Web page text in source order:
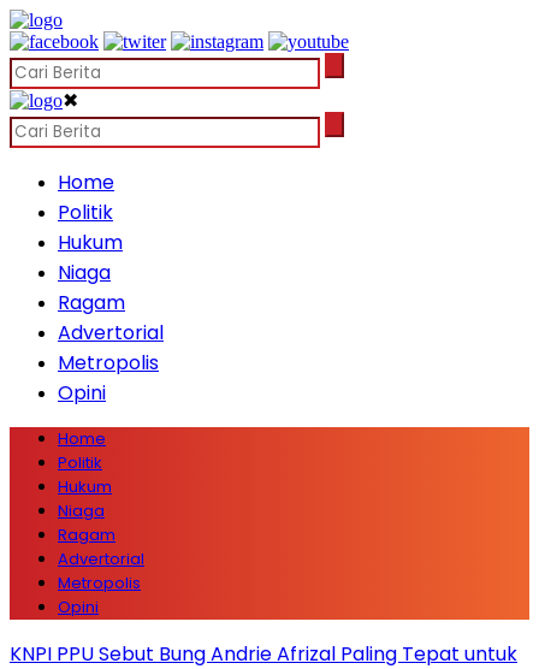
✖
Home
Politik
Hukum
Niaga
Ragam
Advertorial
Metropolis
Opini
Home
Politik
Hukum
Niaga
Ragam
Advertorial
Metropolis
Opini
KNPI PPU Sebut Bung Andrie Afrizal Paling Tepat untuk